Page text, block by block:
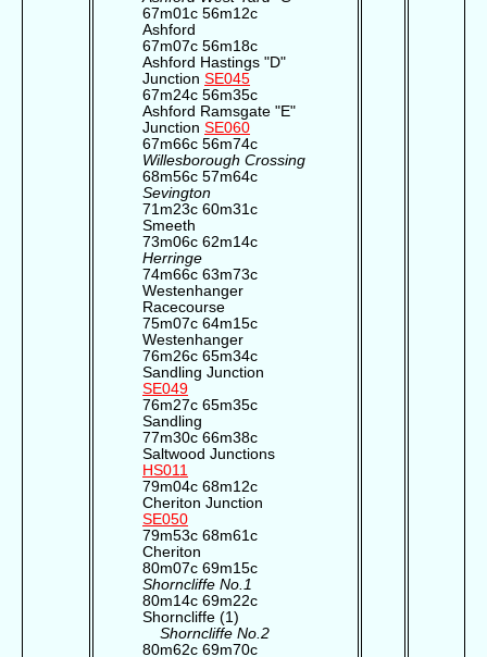
67m01c 56m12c
Ashford
67m07c 56m18c
Ashford Hastings "D"
Junction SE045
67m24c 56m35c
Ashford Ramsgate "E"
Junction SE060
67m66c 56m74c
Willesborough Crossing
68m56c 57m64c
Sevington
71m23c 60m31c
Smeeth
73m06c 62m14c
Herringe
74m66c 63m73c
Westenhanger
Racecourse
75m07c 64m15c
Westenhanger
76m26c 65m34c
Sandling Junction
SE049
76m27c 65m35c
Sandling
77m30c 66m38c
Saltwood Junctions
HS011
79m04c 68m12c
Cheriton Junction
SE050
79m53c 68m61c
Cheriton
80m07c 69m15c
Shorncliffe No.1
80m14c 69m22c
Shorncliffe (1)
Shorncliffe No.2
80m62c 69m70c